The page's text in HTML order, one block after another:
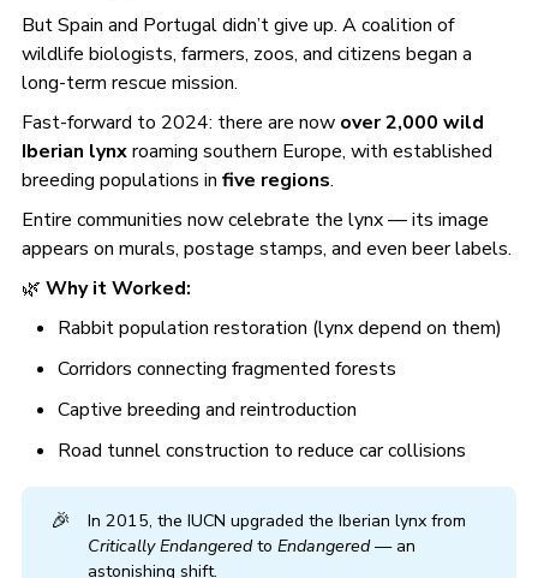
But Spain and Portugal didn’t give up. A coalition of
wildlife biologists, farmers, zoos, and citizens began a
long-term rescue mission.
Fast-forward to 2024: there are now over 2,000 wild
Iberian lynxroaming southern Europe, with established
breeding populations in five regions.
Entire communities now celebrate the lynx — its image
appears on murals, postage stamps, and even beer labels.
🌿 Why it Worked:
Rabbit population restoration (lynx depend on them)
Corridors connecting fragmented forests
Captive breeding and reintroduction
Road tunnel construction to reduce car collisions
🎉
In 2015, the IUCN upgraded the Iberian lynx from
Critically Endangeredto Endangered— an
astonishing shift.